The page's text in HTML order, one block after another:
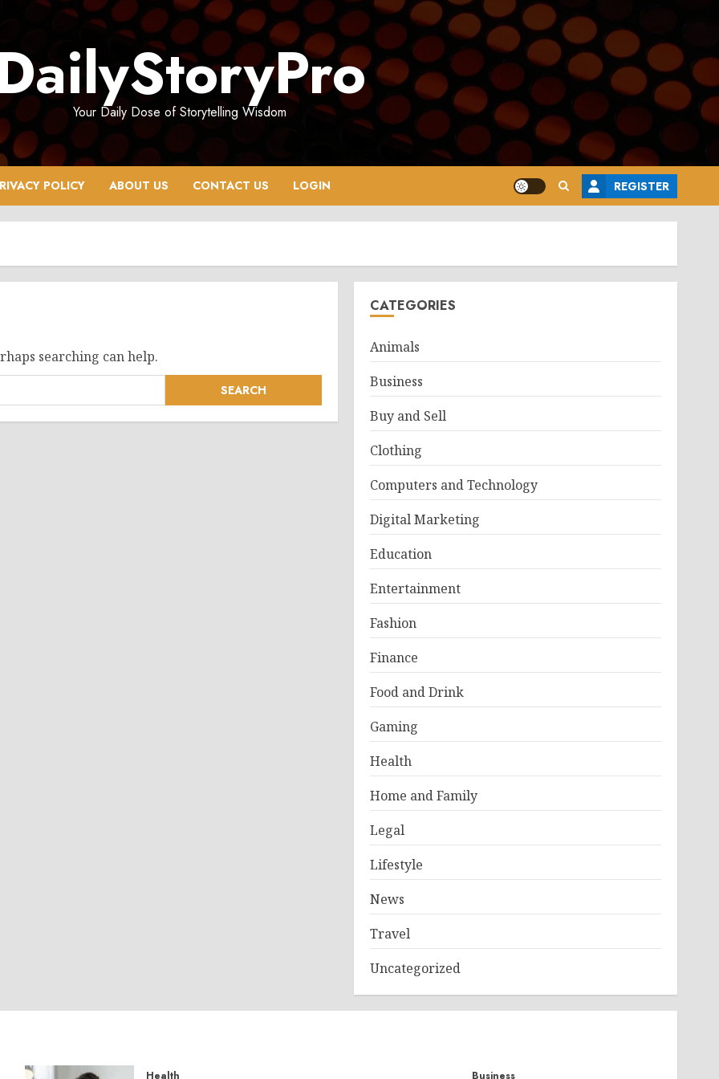
Your Daily Dose of Storytelling Wisdom
POLICY ABOUT US CONTACT US LOGIN REGISTER
searching can help.
CATEGORIES
Animals
Business
Buy and Sell
Clothing
Computers and Technology
Digital Marketing
Education
Entertainment
Fashion
Finance
Food and Drink
Gaming
Health
Home and Family
Legal
Lifestyle
News
Travel
Uncategorized
Health Business